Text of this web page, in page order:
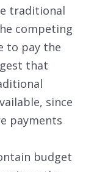
traditional
competing
to pay the
that
since
payments
budget